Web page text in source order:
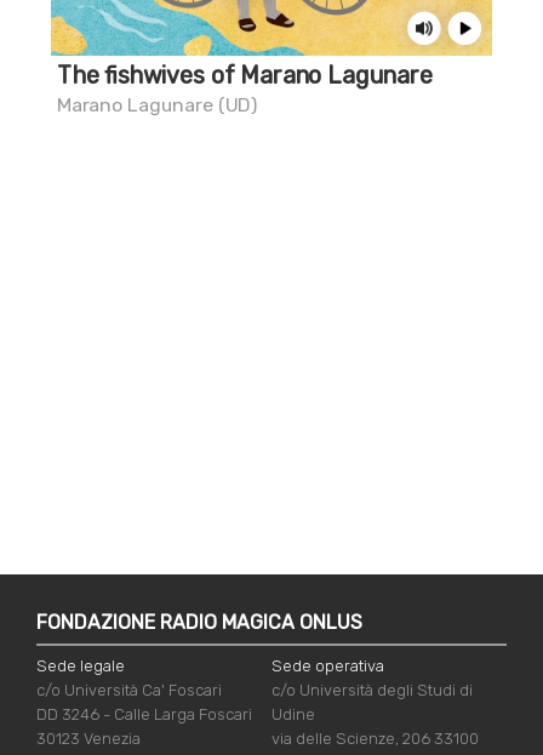
The fishwives of Marano Lagunare
Marano Lagunare (UD)
FONDAZIONE RADIO MAGICA ONLUS
Sede legale
c/o Università Ca' Foscari
DD 3246 - Calle Larga Foscari
30123 Venezia
Sede operativa
c/o Università degli Studi di
Udine
via delle Scienze, 206 33100